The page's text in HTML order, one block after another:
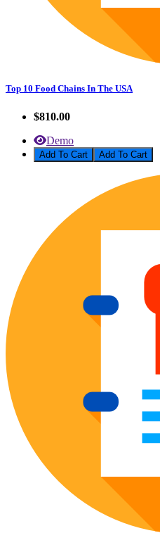
Top 10 Food Chains In The USA
$810.00
Demo
Add To Cart